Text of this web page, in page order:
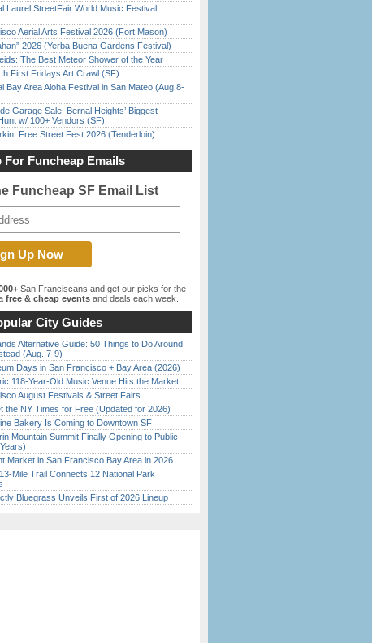
Laurel StreetFair World Music Festival
Aerial Arts Festival 2026 (Fort Mason)
2026 (Yerba Buena Gardens Festival)
The Best Meteor Shower of the Year
First Fridays Art Crawl (SF)
Bay Area Aloha Festival in San Mateo (Aug 8-
Garage Sale: Bernal Heights’ Biggest
w/ 100+ Vendors (SF)
Free Street Fest 2026 (Tenderloin)
For Funcheap Emails
Funcheap SF Email List
San Franciscans and get our picks for the
free & cheap events and deals each week.
City Guides
Alternative Guide: 50 Things to Do Around
(Aug. 7-9)
Days in San Francisco + Bay Area (2026)
118-Year-Old Music Venue Hits the Market
August Festivals & Street Fairs
the NY Times for Free (Updated for 2026)
Bakery Is Coming to Downtown SF
Mountain Summit Finally Opening to Public
Market in San Francisco Bay Area in 2026
Mile Trail Connects 12 National Park
Bluegrass Unveils First of 2026 Lineup